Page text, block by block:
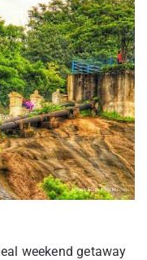
weekend getaway